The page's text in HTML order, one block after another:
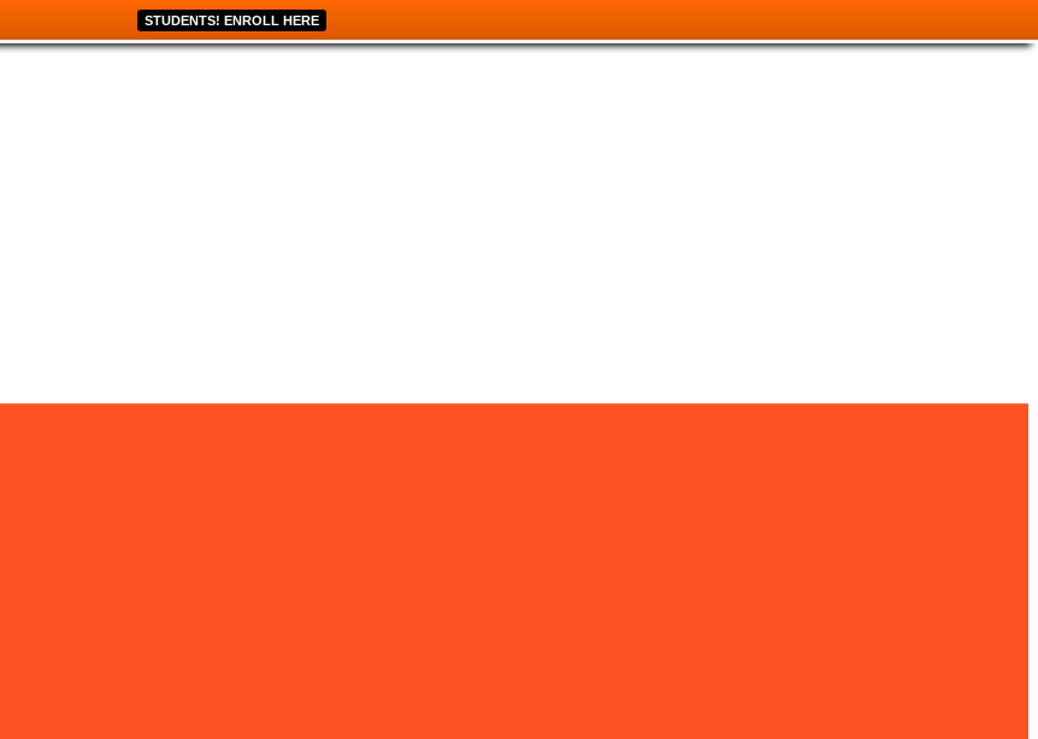
STUDENTS! ENROLL HERE